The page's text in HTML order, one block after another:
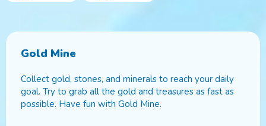
Gold Mine
Collect gold, stones, and minerals to reach your daily
goal. Try to grab all the gold and treasures as fast as
possible. Have fun with Gold Mine.